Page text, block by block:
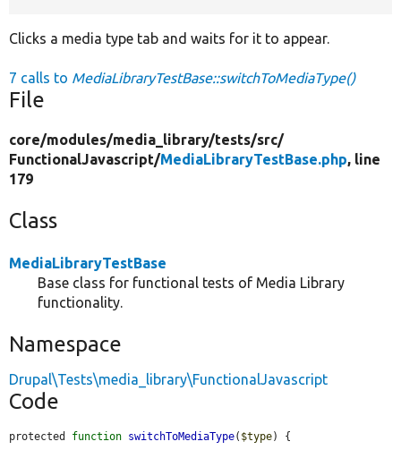
Clicks a media type tab and waits for it to appear.
7 calls to MediaLibraryTestBase::switchToMediaType()
File
core/modules/media_library/tests/src/
FunctionalJavascript/MediaLibraryTestBase.php, line
179
Class
MediaLibraryTestBase
Base class for functional tests of Media Library
functionality.
Namespace
Drupal\Tests\media_library\FunctionalJavascript
Code
protected function switchToMediaType( $type) {